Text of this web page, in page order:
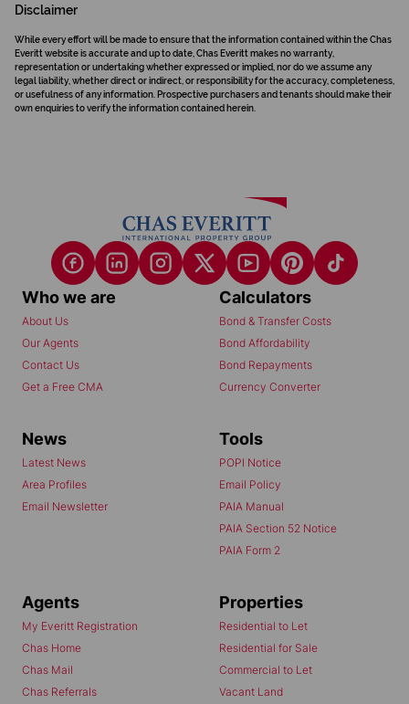
Disclaimer
While every effort will be made to ensure that the information contained within the Chas
Everitt website is accurate and up to date, Chas Everitt makes no warranty,
representation or undertaking whether expressed or implied, nor do we assume any
legal liability, whether direct or indirect, or responsibility for the accuracy, completeness,
or usefulness of any information. Prospective purchasers and tenants should make their
own enquiries to verify the information contained herein.
Who we are
About Us
Our Agents
Contact Us
Get a Free CMA
Calculators
Bond & Transfer Costs
Bond Affordability
Bond Repayments
Currency Converter
News
Latest News
Area Profiles
Email Newsletter
Tools
POPI Notice
Email Policy
PAIA Manual
PAIA Section 52 Notice
PAIA Form 2
Agents
My Everitt Registration
Chas Home
Chas Mail
Chas Referrals
Properties
Residential to Let
Residential for Sale
Commercial to Let
Vacant Land